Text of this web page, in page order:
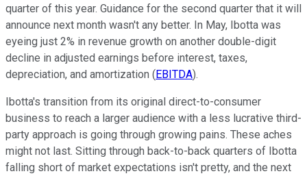
quarter of this year. Guidance for the second quarter that it will
announce next month wasn't any better. In May, Ibotta was
eyeing just 2% in revenue growth on another double-digit
decline in adjusted earnings before interest, taxes,
depreciation, and amortization (EBITDA).
Ibotta's transition from its original direct-to-consumer
business to reach a larger audience with a less lucrative third-
party approach is going through growing pains. These aches
might not last. Sitting through back-to-back quarters of Ibotta
falling short of market expectations isn't pretty, and the next